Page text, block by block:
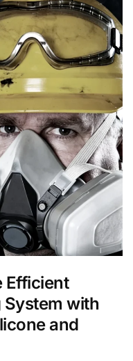
Efficient
System with
and